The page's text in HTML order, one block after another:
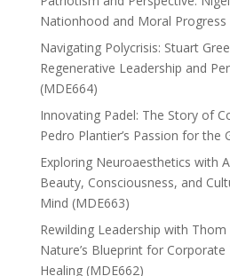
Nationhood and Moral Progress
Navigating Polycrisis: Stuart
Regenerative Leadership and
(MDE664)
Innovating Padel: The Story of
Pedro Plantier’s Passion for the
Exploring Neuroaesthetics with
Beauty, Consciousness, and
Mind (MDE663)
Rewilding Leadership with
Nature’s Blueprint for
Healing (MDE662)